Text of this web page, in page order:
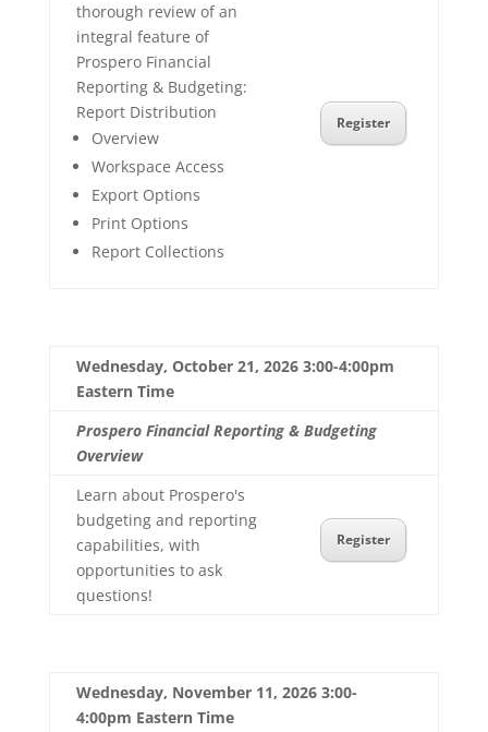
thorough review of an
integral feature of
Prospero Financial
Reporting & Budgeting:
Report Distribution
Overview
Workspace Access
Export Options
Print Options
Report Collections
Register
Wednesday, October 21, 2026 3:00-4:00pm
Eastern Time
Prospero Financial Reporting & Budgeting
Overview
Learn about Prospero's
budgeting and reporting
capabilities, with
opportunities to ask
questions!
Register
Wednesday, November 11, 2026 3:00-
4:00pm Eastern Time